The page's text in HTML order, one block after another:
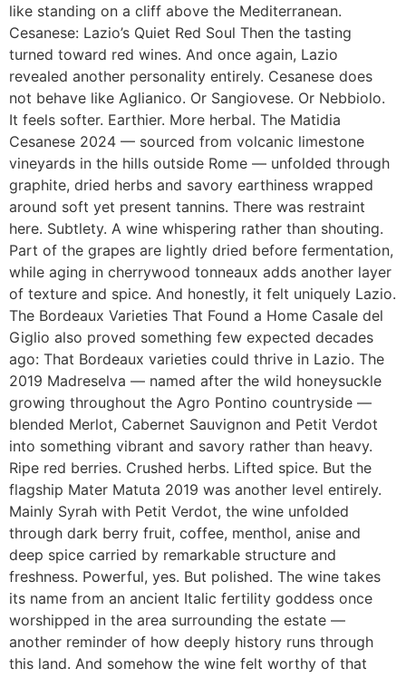
like standing on a cliff above the Mediterranean.
Cesanese: Lazio’s Quiet Red Soul Then the tasting
turned toward red wines. And once again, Lazio
revealed another personality entirely. Cesanese does
not behave like Aglianico. Or Sangiovese. Or Nebbiolo.
It feels softer. Earthier. More herbal. The Matidia
Cesanese 2024 — sourced from volcanic limestone
vineyards in the hills outside Rome — unfolded through
graphite, dried herbs and savory earthiness wrapped
around soft yet present tannins. There was restraint
here. Subtlety. A wine whispering rather than shouting.
Part of the grapes are lightly dried before fermentation,
while aging in cherrywood tonneaux adds another layer
of texture and spice. And honestly, it felt uniquely Lazio.
The Bordeaux Varieties That Found a Home Casale del
Giglio also proved something few expected decades
ago: That Bordeaux varieties could thrive in Lazio. The
2019 Madreselva — named after the wild honeysuckle
growing throughout the Agro Pontino countryside —
blended Merlot, Cabernet Sauvignon and Petit Verdot
into something vibrant and savory rather than heavy.
Ripe red berries. Crushed herbs. Lifted spice. But the
flagship Mater Matuta 2019 was another level entirely.
Mainly Syrah with Petit Verdot, the wine unfolded
through dark berry fruit, coffee, menthol, anise and
deep spice carried by remarkable structure and
freshness. Powerful, yes. But polished. The wine takes
its name from an ancient Italic fertility goddess once
worshipped in the area surrounding the estate —
another reminder of how deeply history runs through
this land. And somehow the wine felt worthy of that